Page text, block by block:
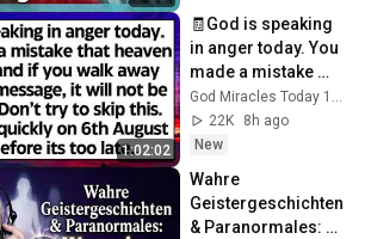
1:02:02
🧾God is speaking
in anger today. You
made a mistake
that heaven
noticed. Don't try to
skip God
God Miracles Today 11:11
22K
8h ago
New
Wahre
Geistergeschichten
& Paranormales: